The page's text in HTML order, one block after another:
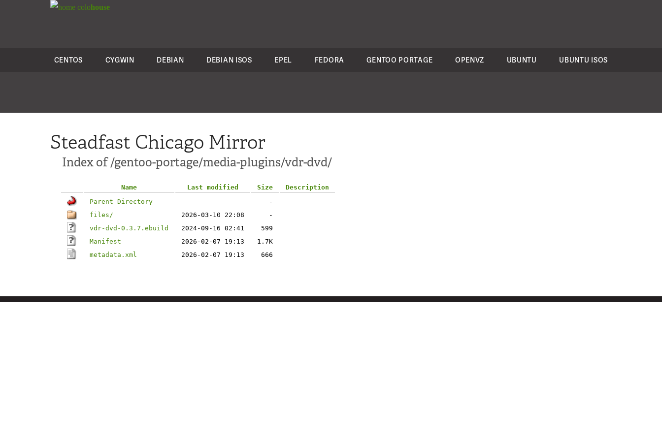
colohouse
CENTOS CYGWIN DEBIAN DEBIAN ISOS EPEL FEDORA GENTOO PORTAGE OPENVZ UBUNTU UBUNTU ISOS
Steadfast Chicago Mirror
Index of /gentoo-portage/media-plugins/vdr-dvd/
Name Last modified Size
Description
Parent Directory
-
files/
2026-03-10 22:08
-
vdr-dvd-0.3.7.ebuild
2024-09-16 02:41
599
Manifest
2026-02-07 19:13
1.7K
metadata.xml
2026-02-07 19:13 666